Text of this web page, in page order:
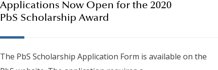
Applications Now Open for the 2020
PbS Scholarship Award
The PbS Scholarship Application Form is available on the